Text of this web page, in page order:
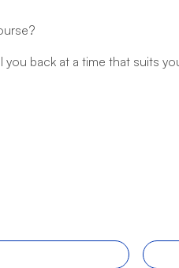
back at a time that suits